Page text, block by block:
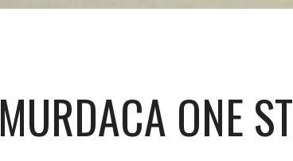
MURDACA ONE